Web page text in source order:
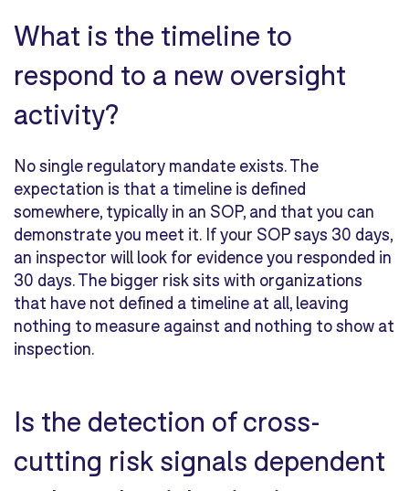
What is the timeline to
respond to a new oversight
activity?
No single regulatory mandate exists. The
expectation is that a timeline is defined
somewhere, typically in an SOP, and that you can
demonstrate you meet it. If your SOP says 30 days,
an inspector will look for evidence you responded in
30 days. The bigger risk sits with organizations
that have not defined a timeline at all, leaving
nothing to measure against and nothing to show at
inspection.
Is the detection of cross-
cutting risk signals dependent